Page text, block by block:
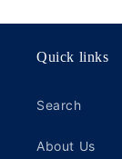
Quick links
Search
About Us